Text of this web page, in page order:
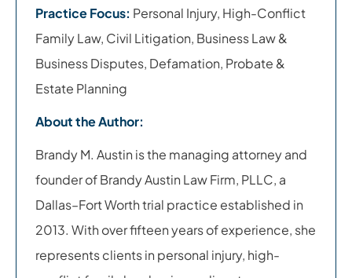
Practice Focus: Personal Injury, High-Conflict
Family Law, Civil Litigation, Business Law &
Business Disputes, Defamation, Probate &
Estate Planning
About the Author:
Brandy M. Austin is the managing attorney and
founder of Brandy Austin Law Firm, PLLC, a
Dallas–Fort Worth trial practice established in
2013. With over fifteen years of experience, she
represents clients in personal injury, high-